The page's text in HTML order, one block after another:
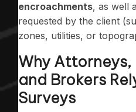
encroachments, as well
requested by the client
zones, utilities, or
Why Attorneys,
and Brokers
Surveys